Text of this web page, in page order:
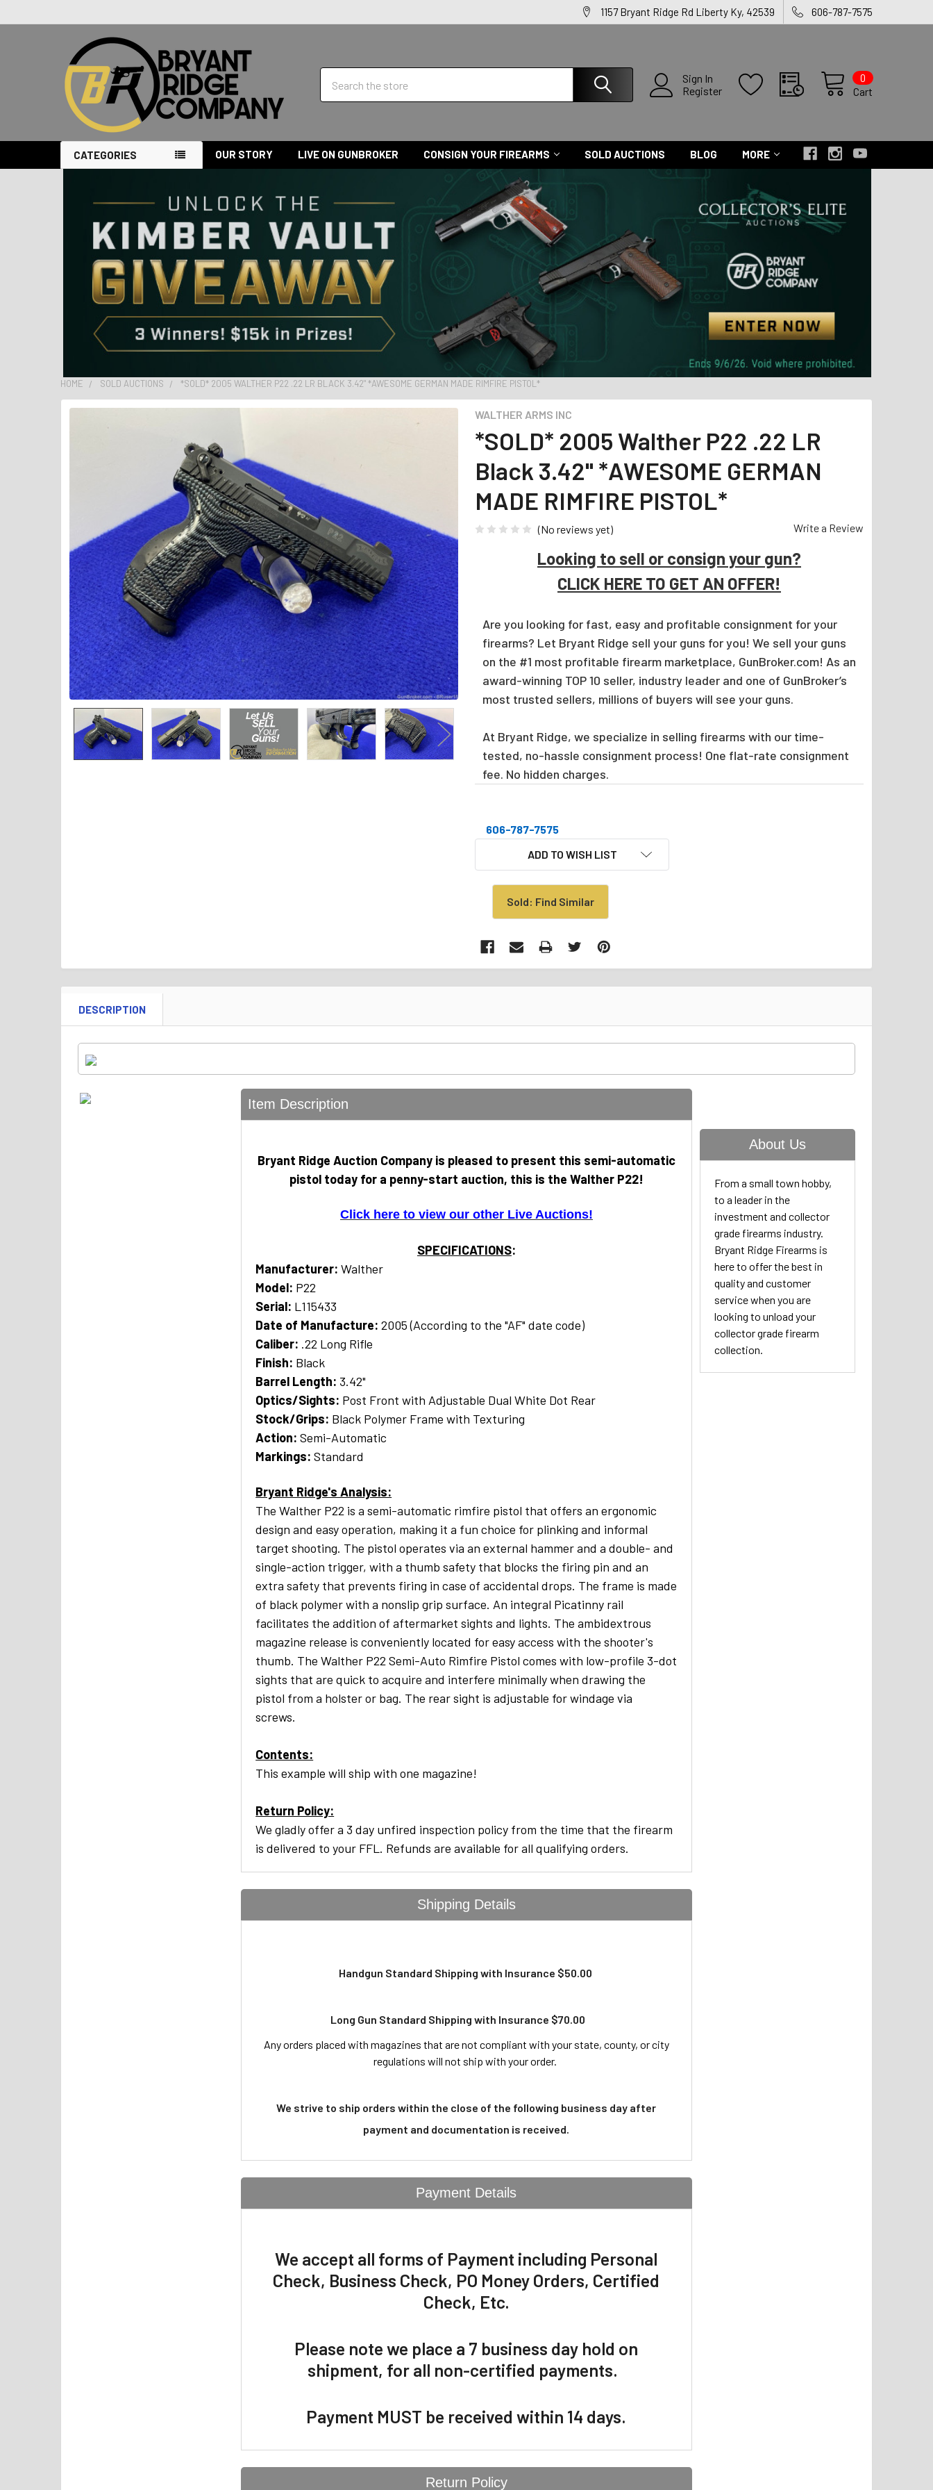
1157 Bryant Ridge Rd Liberty Ky, 42539 606-787-7575
Sign In
Register
Cart
0
CATEGORIES OUR STORY LIVE ON GUNBROKER CONSIGN YOUR FIREARMS SOLD AUCTIONS BLOG MORE
HOME SOLD AUCTIONS *SOLD* 2005 WALTHER P22 .22 LR BLACK 3.42" *AWESOME GERMAN MADE RIMFIRE PISTOL*
WALTHER ARMS INC
*SOLD* 2005 Walther P22 .22 LR
Black 3.42" *AWESOME GERMAN
MADE RIMFIRE PISTOL*
(No reviews yet) Write a Review
Looking to sell or consign your gun?
CLICK HERE TO GET AN OFFER!
Are you looking for fast, easy and profitable consignment for your
firearms? Let Bryant Ridge sell your guns for you! We sell your guns
on the #1 most profitable firearm marketplace, GunBroker.com! As an
award-winning TOP 10 seller, industry leader and one of GunBroker’s
most trusted sellers, millions of buyers will see your guns.
At Bryant Ridge, we specialize in selling firearms with our time-
tested, no-hassle consignment process! One flat-rate consignment
fee. No hidden charges.
606-787-7575
ADD TO WISH LIST
Sold: Find Similar
DESCRIPTION
Item Description
Bryant Ridge Auction Company is pleased to present this semi-automatic
pistol today for a penny-start auction, this is the Walther P22!
Click here to view our other Live Auctions!
SPECIFICATIONS:
Manufacturer: Walther
Model: P22
Serial: L115433
Date of Manufacture: 2005 (According to the "AF" date code)
Caliber: .22 Long Rifle
Finish: Black
Barrel Length: 3.42"
Optics/Sights: Post Front with Adjustable Dual White Dot Rear
Stock/Grips: Black Polymer Frame with Texturing
Action: Semi-Automatic
Markings:Standard
Bryant Ridge's Analysis:
The Walther P22 is a semi-automatic rimfire pistol that offers an ergonomic
design and easy operation, making it a fun choice for plinking and informal
target shooting. The pistol operates via an external hammer and a double- and
single-action trigger, with a thumb safety that blocks the firing pin and an
extra safety that prevents firing in case of accidental drops. The frame is made
of black polymer with a nonslip grip surface. An integral Picatinny rail
facilitates the addition of aftermarket sights and lights. The ambidextrous
magazine release is conveniently located for easy access with the shooter's
thumb. The Walther P22 Semi-Auto Rimfire Pistol comes with low-profile 3-dot
sights that are quick to acquire and interfere minimally when drawing the
pistol from a holster or bag. The rear sight is adjustable for windage via
screws.
Contents:
This example will ship with one magazine!
Return Policy:
We gladly offer a 3 day unfired inspection policy from the time that the firearm
is delivered to your FFL. Refunds are available for all qualifying orders.
Shipping Details
Handgun Standard Shipping with Insurance $50.00
Long Gun Standard Shipping with Insurance $70.00
Any orders placed with magazines that are not compliant with your state, county, or city
regulations will not ship with your order.
We strive to ship orders within the close of the following business day after
payment and documentation is received.
Payment Details
We accept all forms of Payment including Personal
Check, Business Check, PO Money Orders, Certified
Check, Etc.
Please note we place a 7 business day hold on
shipment, for all non-certified payments.
Payment MUST be received within 14 days.
Return Policy
About Us
From a small town hobby,
to a leader in the
investment and collector
grade firearms industry.
Bryant Ridge Firearms is
here to offer the best in
quality and customer
service when you are
looking to unload your
collector grade firearm
collection.